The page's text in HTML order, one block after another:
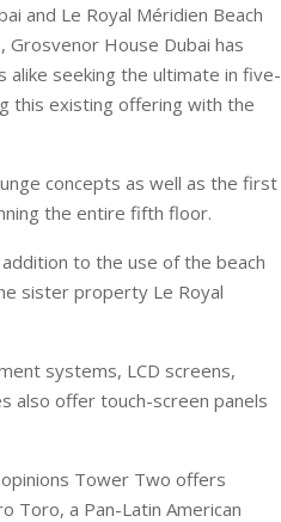
and Le Royal Méridien Beach
Grosvenor House Dubai has
alike seeking the ultimate in five-
this existing offering with the
concepts as well as the first
the entire fifth floor.
to the use of the beach
sister property Le Royal
systems, LCD screens,
also offer touch-screen panels
Tower Two offers
Toro, a Pan-Latin American